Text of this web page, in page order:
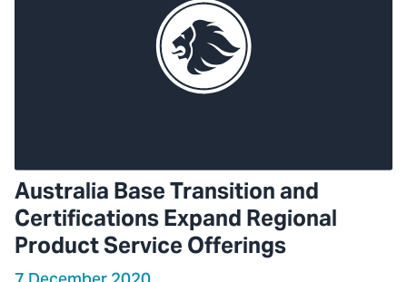
Australia Base Transition and
Certifications Expand Regional
Product Service Offerings